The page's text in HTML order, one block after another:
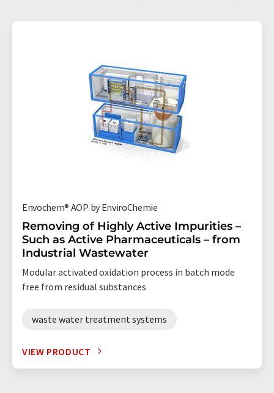
Envochem® AOP by EnviroChemie
Removing of Highly Active Impurities –
Such as Active Pharmaceuticals – from
Industrial Wastewater
Modular activated oxidation process in batch mode
free from residual substances
waste water treatment systems
VIEW PRODUCT